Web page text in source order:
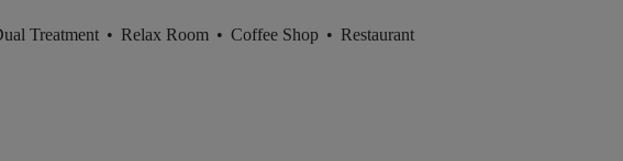
Treatment • Relax Room • Coffee Shop • Restaurant